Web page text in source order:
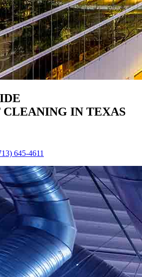
CLEANING IN TEXAS
645-4611